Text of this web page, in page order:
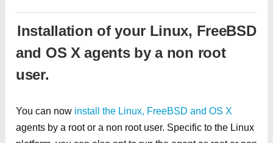
Installation of your Linux, FreeBSD
and OS X agents by a non root
user.
You can now install the Linux, FreeBSD and OS X
agents by a root or a non root user. Specific to the Linux